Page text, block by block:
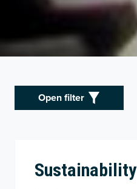
Open filter
Sustainability